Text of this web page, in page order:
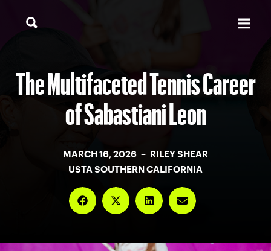
The Multifaceted Tennis Career
of Sabastiani Leon
MARCH 16, 2026 – RILEY SHEAR
USTA SOUTHERN CALIFORNIA